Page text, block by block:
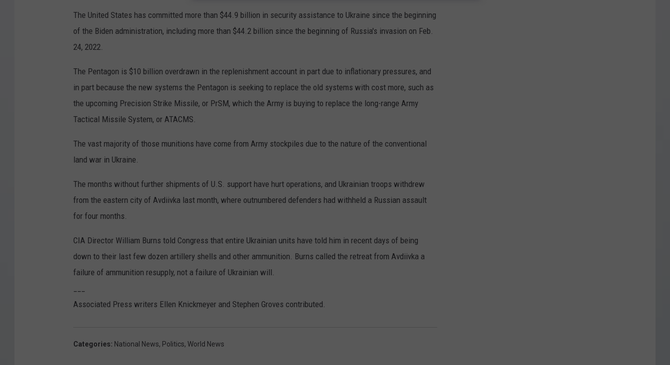
The United States has committed more than $44.9 billion in security assistance to Ukraine since the beginning
of the Biden administration, including more than $44.2 billion since the beginning of Russia's invasion on Feb.
24, 2022.
The Pentagon is $10 billion overdrawn in the replenishment account in part due to inflationary pressures, and
in part because the new systems the Pentagon is seeking to replace the old systems with cost more, such as
the upcoming Precision Strike Missile, or PrSM, which the Army is buying to replace the long-range Army
Tactical Missile System, or ATACMS.
The vast majority of those munitions have come from Army stockpiles due to the nature of the conventional
land war in Ukraine.
The months without further shipments of U.S. support have hurt operations, and Ukrainian troops withdrew
from the eastern city of Avdiivka last month, where outnumbered defenders had withheld a Russian assault
for four months.
CIA Director William Burns told Congress that entire Ukrainian units have told him in recent days of being
down to their last few dozen artillery shells and other ammunition. Burns called the retreat from Avdiivka a
failure of ammunition resupply, not a failure of Ukrainian will.
Associated Press writers Ellen Knickmeyer and Stephen Groves contributed.
Categories: National News, Politics, World News